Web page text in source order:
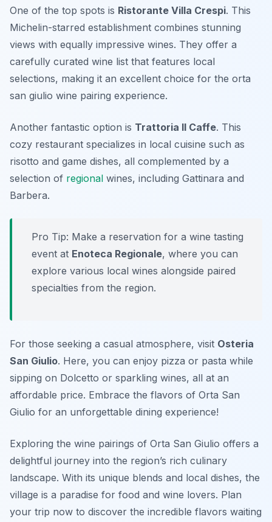
One of the top spots is Ristorante Villa Crespi. This
Michelin-starred establishment combines stunning
views with equally impressive wines. They offer a
carefully curated wine list that features local
selections, making it an excellent choice for the orta
san giulio wine pairing experience.
Another fantastic option is Trattoria Il Caffe. This
cozy restaurant specializes in local cuisine such as
risotto and game dishes, all complemented by a
selection of regional wines, including Gattinara and
Barbera.
Pro Tip: Make a reservation for a wine tasting
event at Enoteca Regionale, where you can
explore various local wines alongside paired
specialties from the region.
For those seeking a casual atmosphere, visit Osteria
San Giulio. Here, you can enjoy pizza or pasta while
sipping on Dolcetto or sparkling wines, all at an
affordable price. Embrace the flavors of Orta San
Giulio for an unforgettable dining experience!
Exploring the wine pairings of Orta San Giulio offers a
delightful journey into the region’s rich culinary
landscape. With its unique blends and local dishes, the
village is a paradise for food and wine lovers. Plan
your trip now to discover the incredible flavors waiting